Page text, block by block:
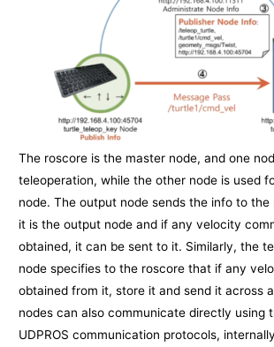
The roscore is the master node, and one
teleoperation, while the other node is used
node. The output node sends the info to
it is the output node and if any velocity
obtained, it can be sent to it. Similarly, the
node specifies to the roscore that if any
obtained from it, store it and send it across
nodes can also communicate directly using
UDPROS communication protocols,